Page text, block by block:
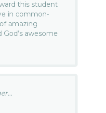
this student
in common-
amazing
God’s awesome